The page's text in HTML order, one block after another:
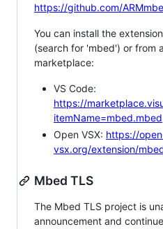
https://github.com/
You can install the
(search for 'mbed') or from
marketplace:
VS Code:
https://
itemName=mbed.mbed
Open VSX: https://
vsx.org/extension/
Mbed TLS
The Mbed TLS project is
announcement and